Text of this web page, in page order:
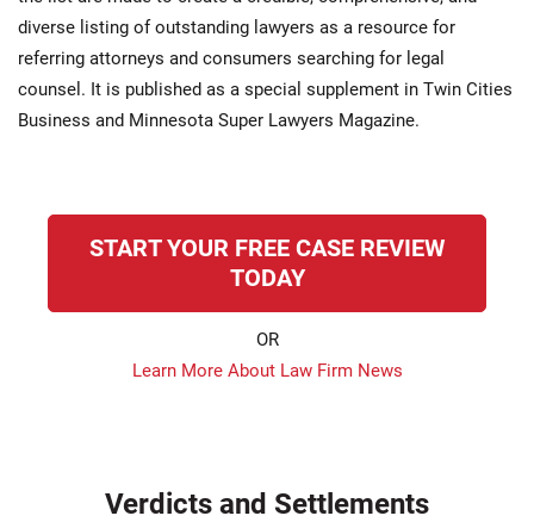
diverse listing of outstanding lawyers as a resource for
referring attorneys and consumers searching for legal
counsel. It is published as a special supplement in Twin Cities
Business and Minnesota Super Lawyers Magazine.
START YOUR FREE CASE REVIEW
TODAY
OR
Learn More About Law Firm News
Verdicts and Settlements